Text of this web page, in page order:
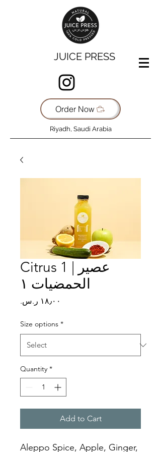
JUICE PRESS
Order Now
Riyadh, Saudi Arabia
Citrus 1 | عصير
الحمضيات ١
Size options *
Quantity *
Add to Cart
Aleppo Spice, Apple, Ginger,